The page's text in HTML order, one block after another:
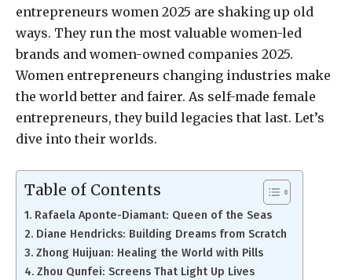
entrepreneurs women 2025 are shaking up old
ways. They run the most valuable women-led
brands and women-owned companies 2025.
Women entrepreneurs changing industries make
the world better and fairer. As self-made female
entrepreneurs, they build legacies that last. Let’s
dive into their worlds.
Table of Contents
Rafaela Aponte-Diamant: Queen of the Seas
Diane Hendricks: Building Dreams from Scratch
Zhong Huijuan: Healing the World with Pills
Zhou Qunfei: Screens That Light Up Lives